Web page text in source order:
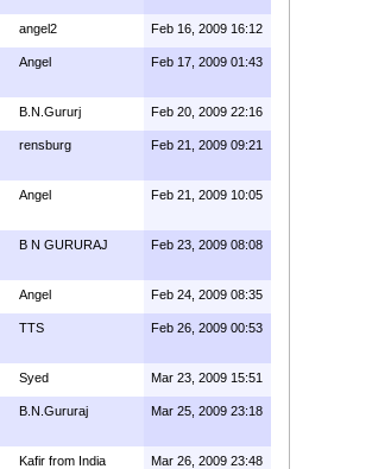
angel2 Feb 16, 2009 16:12
Angel Feb 17, 2009 01:43
B.N.Gururj Feb 20, 2009 22:16
rensburg Feb 21, 2009 09:21
Angel Feb 21, 2009 10:05
B N GURURAJ Feb 23, 2009 08:08
Angel Feb 24, 2009 08:35
TTS Feb 26, 2009 00:53
Syed Mar 23, 2009 15:51
B.N.Gururaj Mar 25, 2009 23:18
Kafir from India Mar 26, 2009 23:48